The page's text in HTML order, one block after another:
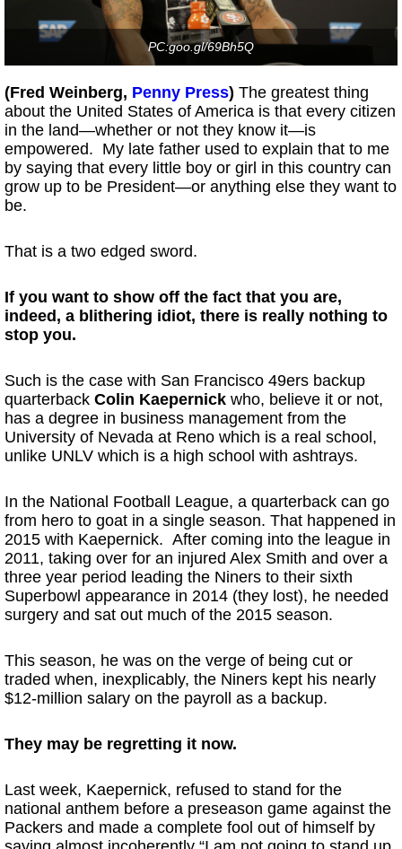
PC:goo.gl/69Bh5Q
(Fred Weinberg, Penny Press) The greatest thing
about the United States of America is that every citizen
in the land—whether or not they know it—is
empowered. My late father used to explain that to me
by saying that every little boy or girl in this country can
grow up to be President—or anything else they want to
be.
That is a two edged sword.
If you want to show off the fact that you are,
indeed, a blithering idiot, there is really nothing to
stop you.
Such is the case with San Francisco 49ers backup
quarterback Colin Kaepernick who, believe it or not,
has a degree in business management from the
University of Nevada at Reno which is a real school,
unlike UNLV which is a high school with ashtrays.
In the National Football League, a quarterback can go
from hero to goat in a single season. That happened in
2015 with Kaepernick. After coming into the league in
2011, taking over for an injured Alex Smith and over a
three year period leading the Niners to their sixth
Superbowl appearance in 2014 (they lost), he needed
surgery and sat out much of the 2015 season.
This season, he was on the verge of being cut or
traded when, inexplicably, the Niners kept his nearly
$12-million salary on the payroll as a backup.
They may be regretting it now.
Last week, Kaepernick, refused to stand for the
national anthem before a preseason game against the
Packers and made a complete fool out of himself by